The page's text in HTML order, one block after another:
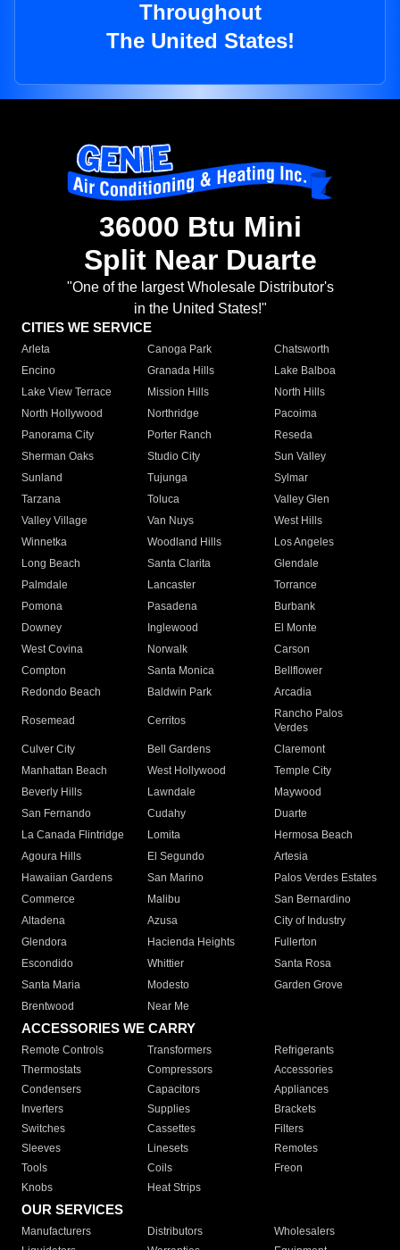
Throughout
The United States!
36000 Btu Mini
Split Near Duarte
"One of the largest Wholesale Distributor's
in the United States!"
CITIES WE SERVICE
Arleta Canoga Park
Chatsworth
Encino
Granada Hills
Lake Balboa
Lake View Terrace
Mission Hills
North Hills
North Hollywood
Northridge
Pacoima
Panorama City
Porter Ranch
Reseda
Sherman Oaks
Studio City
Sun Valley
Sunland
Tujunga
Sylmar
Tarzana
Toluca
Valley Glen
Valley Village
Van Nuys
West Hills
Winnetka
Woodland Hills
Los Angeles
Long Beach
Santa Clarita
Glendale
Palmdale
Lancaster
Torrance
Pomona
Pasadena
Burbank
Downey
Inglewood
El Monte
West Covina
Norwalk
Carson
Compton
Santa Monica
Bellflower
Redondo Beach
Baldwin Park Arcadia
Rosemead Cerritos
Rancho Palos
Verdes
Culver City
Bell Gardens
Claremont
Manhattan Beach
West Hollywood
Temple City
Beverly Hills
Lawndale
Maywood
San Fernando
Cudahy
Duarte
La Canada Flintridge
Lomita
Hermosa Beach
Agoura Hills
El Segundo
Artesia
Hawaiian Gardens
San Marino
Palos Verdes Estates
Commerce
Malibu
San Bernardino
Altadena
Azusa
City of Industry
Glendora
Hacienda Heights
Fullerton
Escondido
Whittier
Santa Rosa
Santa Maria
Modesto
Garden Grove
Brentwood
Near Me
ACCESSORIES WE CARRY
Remote Controls Transformers
Refrigerants
Thermostats
Compressors
Accessories
Condensers
Capacitors
Appliances
Inverters
Supplies
Brackets
Switches
Cassettes
Filters
Sleeves
Linesets
Remotes
Tools
Coils
Freon
Knobs
Heat Strips
OUR SERVICES
Manufacturers Distributors
Wholesalers